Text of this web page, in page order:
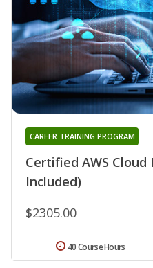
Certified AWS
Included)
CAREER TRAINING PROGRAM
$2305.00
40 Course Hours